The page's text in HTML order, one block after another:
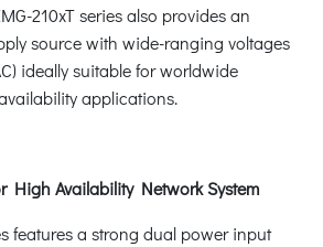
210xT series also provides an
source with wide-ranging voltages
ideally suitable for worldwide
applications.
High Availability Network System
features a strong dual power input